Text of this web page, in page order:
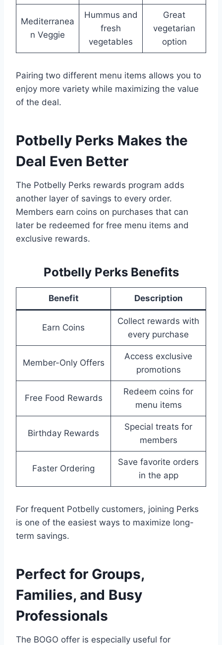
Mediterranea
n Veggie
Hummus and
fresh
vegetables
Great
vegetarian
option
Pairing two different menu items allows you to
enjoy more variety while maximizing the value
of the deal.
Potbelly Perks Makes the
Deal Even Better
The Potbelly Perks rewards program adds
another layer of savings to every order.
Members earn coins on purchases that can
later be redeemed for free menu items and
exclusive rewards.
Potbelly Perks Benefits
Benefit Description
Earn Coins
Collect rewards with
every purchase
Member-Only Offers
Access exclusive
promotions
Free Food Rewards
Redeem coins for
menu items
Birthday Rewards
Special treats for
members
Faster Ordering
Save favorite orders
in the app
For frequent Potbelly customers, joining Perks
is one of the easiest ways to maximize long-
term savings.
Perfect for Groups,
Families, and Busy
Professionals
The BOGO offer is especially useful for